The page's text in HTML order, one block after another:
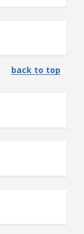
back to top